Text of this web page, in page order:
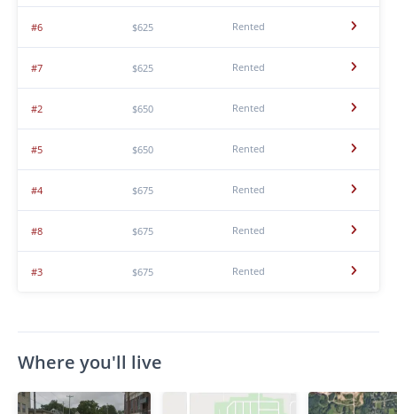
#6 $625 Rented
#7 $625 Rented
#2 $650 Rented
#5 $650 Rented
#4 $675 Rented
#8 $675 Rented
#3 $675 Rented
Where you'll live